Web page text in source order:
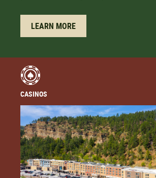
LEARN MORE
CASINOS